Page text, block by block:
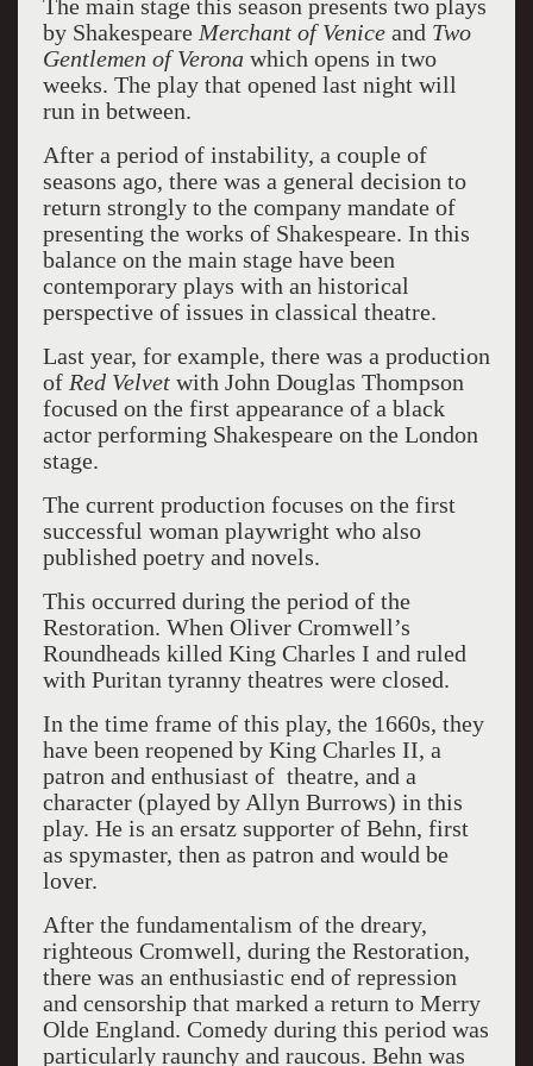
The main stage this season presents two plays
by Shakespeare Merchant of Veniceand Two
Gentlemen of Veronawhich opens in two
weeks. The play that opened last night will
run in between.
After a period of instability, a couple of
seasons ago, there was a general decision to
return strongly to the company mandate of
presenting the works of Shakespeare. In this
balance on the main stage have been
contemporary plays with an historical
perspective of issues in classical theatre.
Last year, for example, there was a production
of Red Velvetwith John Douglas Thompson
focused on the first appearance of a black
actor performing Shakespeare on the London
stage.
The current production focuses on the first
successful woman playwright who also
published poetry and novels.
This occurred during the period of the
Restoration. When Oliver Cromwell’s
Roundheads killed King Charles I and ruled
with Puritan tyranny theatres were closed.
In the time frame of this play, the 1660s, they
have been reopened by King Charles II, a
patron and enthusiast of theatre, and a
character (played by Allyn Burrows) in this
play. He is an ersatz supporter of Behn, first
as spymaster, then as patron and would be
lover.
After the fundamentalism of the dreary,
righteous Cromwell, during the Restoration,
there was an enthusiastic end of repression
and censorship that marked a return to Merry
Olde England. Comedy during this period was
particularly raunchy and raucous. Behn was